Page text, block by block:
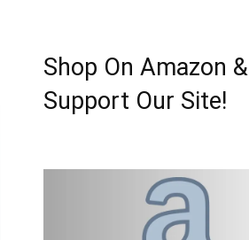
Shop On Amazon &
Support Our Site!